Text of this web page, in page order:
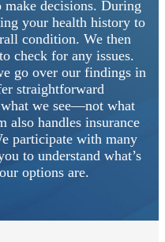
make decisions. During
your health history to
condition. We then
check for any issues.
go over our findings in
straightforward
what we see—not what
also handles insurance
participate with many
to understand what’s
options are.